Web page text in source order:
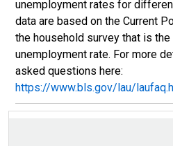
unemployment rates for
data are based on the Current
the household survey that is
unemployment rate. For more
asked questions here:
https://www.bls.gov/lau/